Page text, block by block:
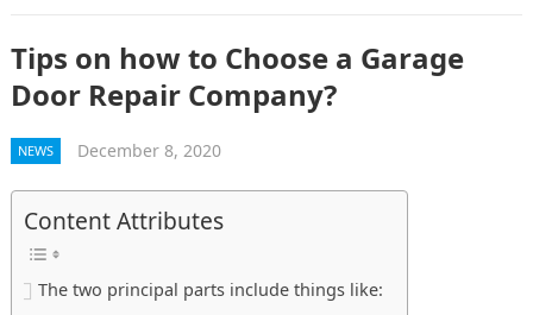
Tips on how to Choose a Garage
Door Repair Company?
NEWS December 8, 2020
Content Attributes
The two principal parts include things like: